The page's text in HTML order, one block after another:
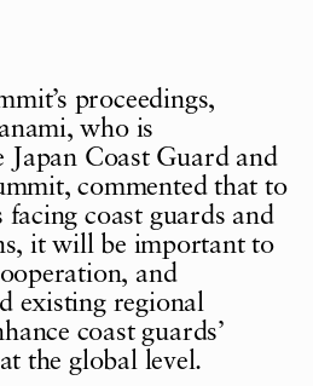
proceedings,
who is
Japan Coast Guard and
commented that to
facing coast guards and
it will be important to
and
existing regional
coast guards’
the global level.